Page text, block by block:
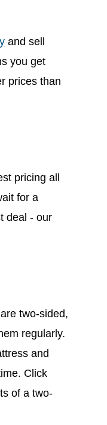
and sell
you get
prices than
pricing all
for a
deal - our
two-sided,
regularly.
and
Click
of a two-